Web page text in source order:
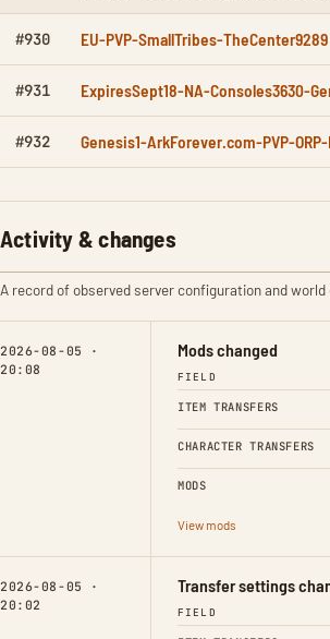
#930 EU-PVP-SmallTribes-TheCenter9289
#931 ExpiresSept18-NA-Consoles3630-
#932 Genesis1-ArkForever.com-PVP-
Activity & changes
A record of observed server configuration and world
2026-08-05 ·
20:08
Mods changed
FIELD
ITEM TRANSFERS
CHARACTER TRANSFERS
MODS
View mods
2026-08-05 ·
20:02
Transfer settings
FIELD